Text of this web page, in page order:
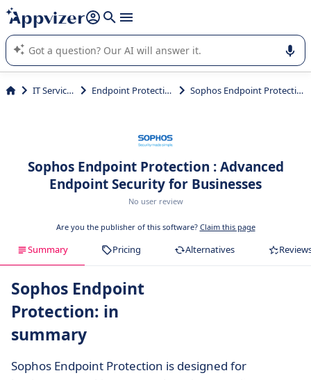
it (several lines with shift + enter
Appvizer's AI guides you in the use or selection of enterprise
SaaS software.
IT Services Endpoint Protection Sophos Endpoint Protection
Sophos Endpoint Protection : Advanced
Endpoint Security for Businesses
No user review
Are you the publisher of this software? Claim this page
Summary Pricing Alternatives
Sophos Endpoint
Protection: in
summary
Sophos Endpoint Protection is designed for